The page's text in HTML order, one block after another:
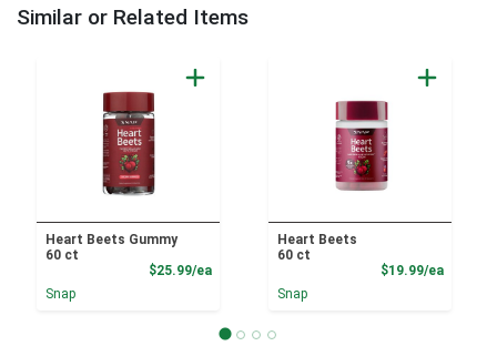
Similar or Related Items
Heart Beets Gummy
60 ct
$25.99/eaProduct Price
Snap
Heart Beets
60 ct
$19.99/ea
Snap